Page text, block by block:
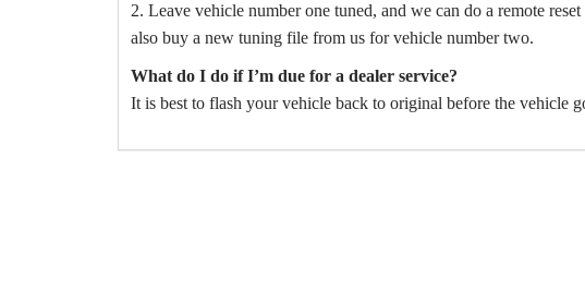
2. Leave vehicle number one tuned, and we can do a remote
also buy a new tuning file from us for vehicle number two.
What do I do if I’m due for a dealer service?
It is best to flash your vehicle back to original before the vehicle